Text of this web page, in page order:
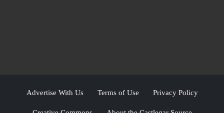
Advertise With Us Terms of Use Privacy Policy